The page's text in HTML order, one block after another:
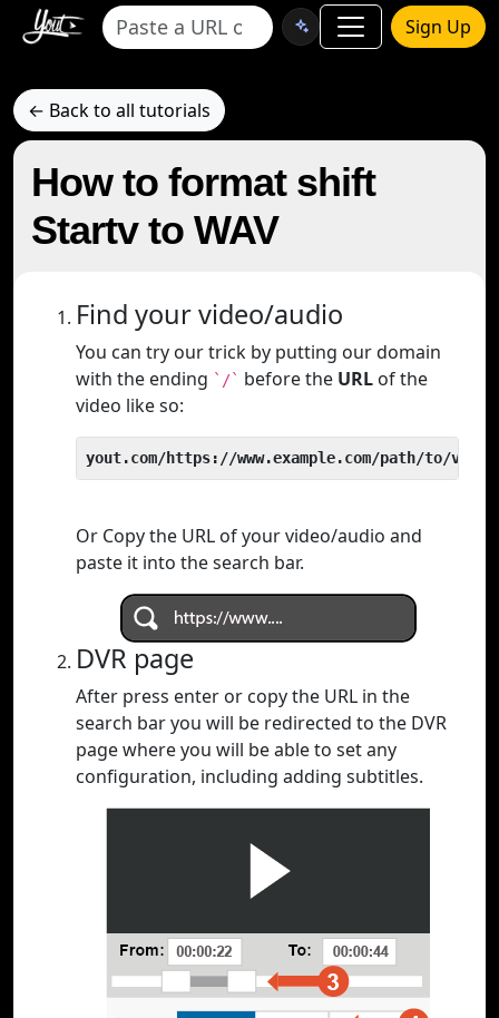
Sign Up
← Back to all tutorials
How to format shift
Startv to WAV
Find your video/audio
You can try our trick by putting our domain
with the ending `/` before the URL of the
video like so:
yout.com/https://www.example.com/path/to/video
Or Copy the URL of your video/audio and
paste it into the search bar.
DVR page
After press enter or copy the URL in the
search bar you will be redirected to the DVR
page where you will be able to set any
configuration, including adding subtitles.